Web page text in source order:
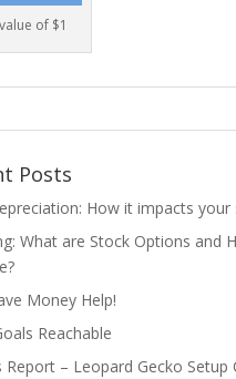
of $1
Posts
How it impacts your
What are Stock Options and
Money Help!
Reachable
Report – Leopard Gecko Setup